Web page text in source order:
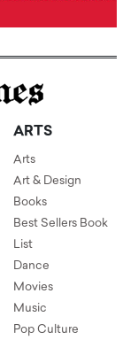
ARTS
Arts
Art & Design
Books
Best Sellers Book
List
Dance
Movies
Music
Pop Culture